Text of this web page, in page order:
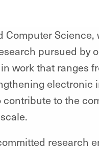
Science,
pursued by
work that ranges
electronic
to the
research